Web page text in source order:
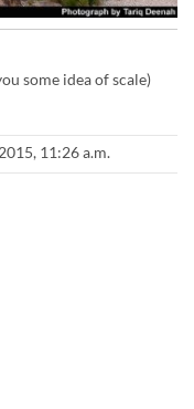
some idea of scale)
11:26 a.m.